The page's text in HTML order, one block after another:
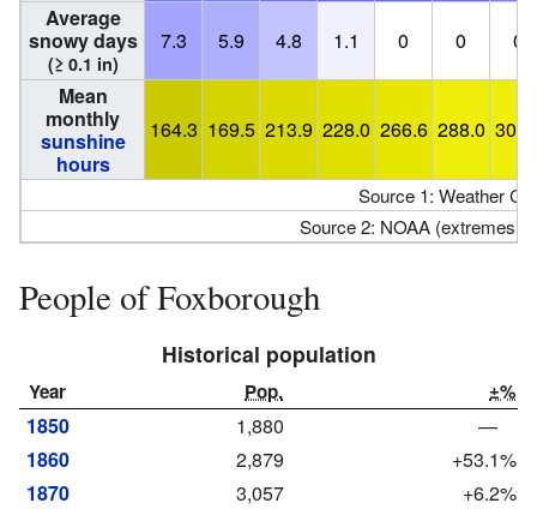
Average
snowy days
(≥ 0.1 in)
7.3 5.9 4.8 1.1 0 0
0
Mean
monthly
sunshine
hours
164.3 169.5 213.9 228.0 266.6 288.0
Source 1: Weather
Source 2: NOAA (extremes
People of Foxborough
Historical population
Year Pop. ±%
1850 1,880
—
1860
2,879
+53.1%
1870
3,057
+6.2%